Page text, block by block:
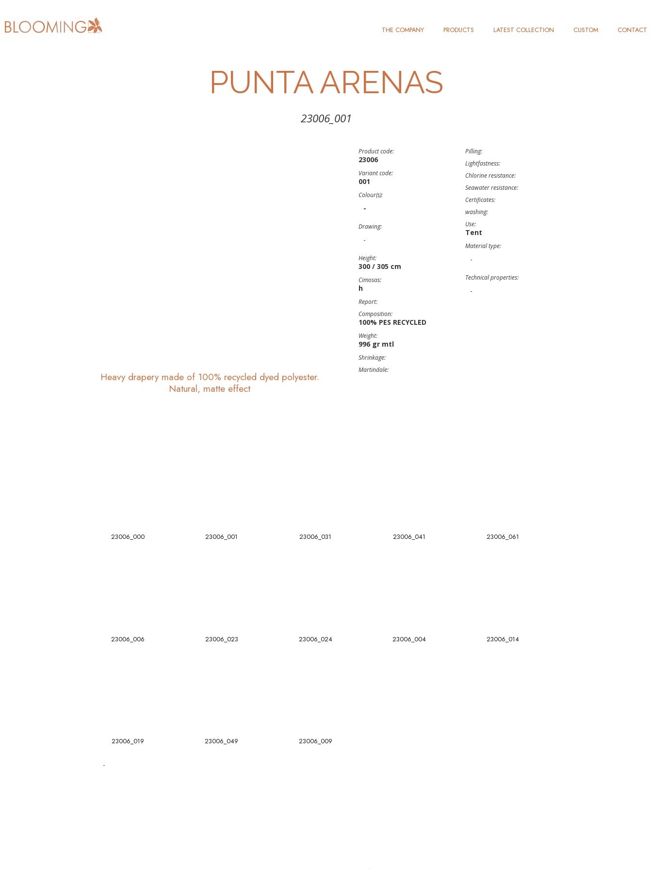
THE COMPANY PRODUCTS LATEST COLLECTION CUSTOM CONTACT
PUNTA ARENAS
23006_001
Heavy drapery made of 100% recycled dyed polyester.
Natural, matte effect
Product code:
23006
Variant code:
001
Colour(s):
-
Drawing:
-
Height:
300 / 305 cm
Cimosas:
h
Report:
Composition:
100% PES RECYCLED
Weight:
996 gr mtl
Shrinkage:
Martindale:
Pilling:
Lightfastness:
Chlorine resistance:
Seawater resistance:
Certificates:
washing:
Use:
Tent
Material type:
-
Technical properties:
-
23006_000 23006_001 23006_031 23006_041 23006_061
23006_006 23006_023 23006_024 23006_004 23006_014
23006_019 23006_049 23006_009
-